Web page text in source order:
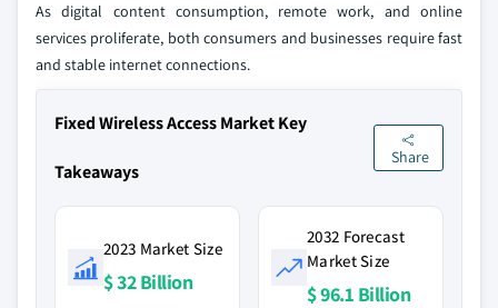
As digital content consumption, remote work, and online
services proliferate, both consumers and businesses require fast
and stable internet connections.
Fixed Wireless Access Market Key
Takeaways
Share
2023 Market Size
$ 32 Billion
2032 Forecast
Market Size
$ 96.1 Billion